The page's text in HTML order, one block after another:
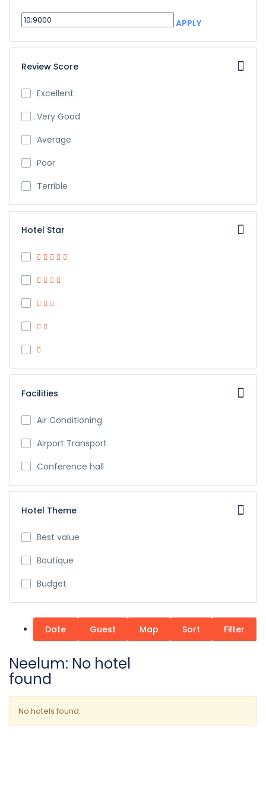
APPLY
Review Score
Excellent
Very Good
Average
Poor
Terrible
Hotel Star
Facilities
Air Conditioning
Airport Transport
Conference hall
Hotel Theme
Best value
Boutique
Budget
Date Guest Map Sort Filter
Neelum: No hotel
found
No hotels found.